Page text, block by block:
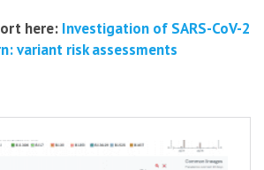
here: Investigation of SARS-CoV-2
variant risk assessments